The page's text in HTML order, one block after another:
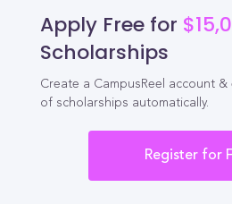
Apply Free for
Scholarships
Create a CampusReel account
of scholarships automatically.
Register for
MBA Chances
Student Jobs
Entry-level Jobs